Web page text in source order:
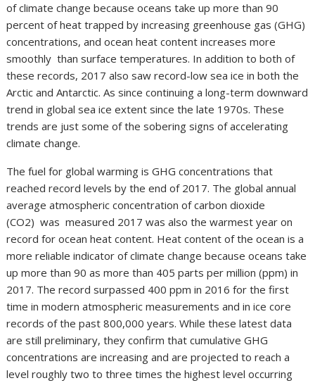
of climate change because oceans take up more than 90
percent of heat trapped by increasing greenhouse gas (GHG)
concentrations, and ocean heat content increases more
smoothly than surface temperatures. In addition to both of
these records, 2017 also saw record-low sea ice in both the
Arctic and Antarctic. As since continuing a long-term downward
trend in global sea ice extent since the late 1970s. These
trends are just some of the sobering signs of accelerating
climate change.
The fuel for global warming is GHG concentrations that
reached record levels by the end of 2017. The global annual
average atmospheric concentration of carbon dioxide
(CO2) was measured 2017 was also the warmest year on
record for ocean heat content. Heat content of the ocean is a
more reliable indicator of climate change because oceans take
up more than 90 as more than 405 parts per million (ppm) in
2017. The record surpassed 400 ppm in 2016 for the first
time in modern atmospheric measurements and in ice core
records of the past 800,000 years. While these latest data
are still preliminary, they confirm that cumulative GHG
concentrations are increasing and are projected to reach a
level roughly two to three times the highest level occurring